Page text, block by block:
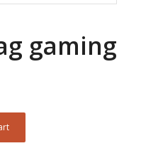
gaming